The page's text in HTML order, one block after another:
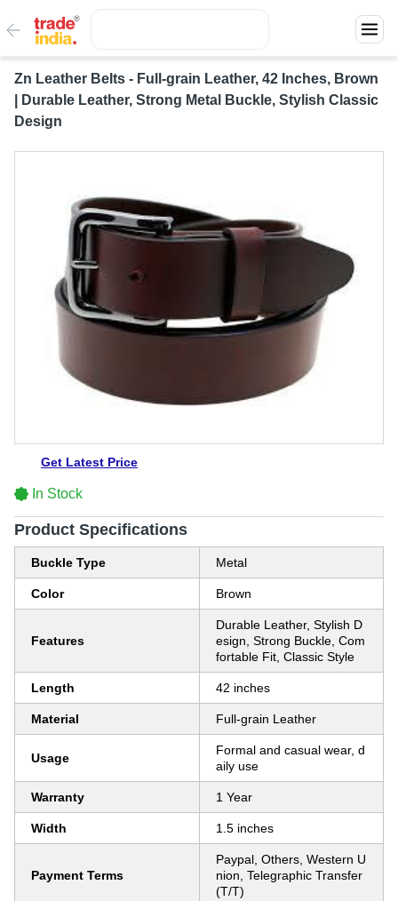
Zn Leather Belts - Full-grain Leather, 42 Inches, Brown
| Durable Leather, Strong Metal Buckle, Stylish Classic
Design
Get Latest Price
In Stock
Product Specifications
Buckle Type Metal
Color Brown
Features
Durable Leather, Stylish D
esign, Strong Buckle, Com
fortable Fit, Classic Style
Length 42 inches
Material Full-grain Leather
Usage
Formal and casual wear, d
aily use
Warranty 1 Year
Width 1.5 inches
Payment Terms
Paypal, Others, Western U
nion, Telegraphic Transfer
(T/T)